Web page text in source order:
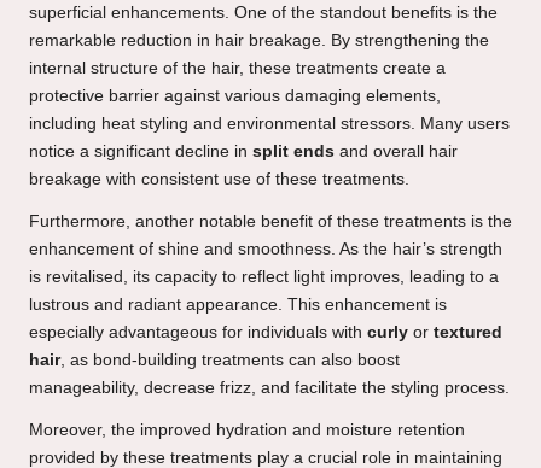
superficial enhancements. One of the standout benefits is the
remarkable reduction in hair breakage. By strengthening the
internal structure of the hair, these treatments create a
protective barrier against various damaging elements,
including heat styling and environmental stressors. Many users
notice a significant decline in split ends and overall hair
breakage with consistent use of these treatments.
Furthermore, another notable benefit of these treatments is the
enhancement of shine and smoothness. As the hair’s strength
is revitalised, its capacity to reflect light improves, leading to a
lustrous and radiant appearance. This enhancement is
especially advantageous for individuals with curly or textured
hair, as bond-building treatments can also boost
manageability, decrease frizz, and facilitate the styling process.
Moreover, the improved hydration and moisture retention
provided by these treatments play a crucial role in maintaining